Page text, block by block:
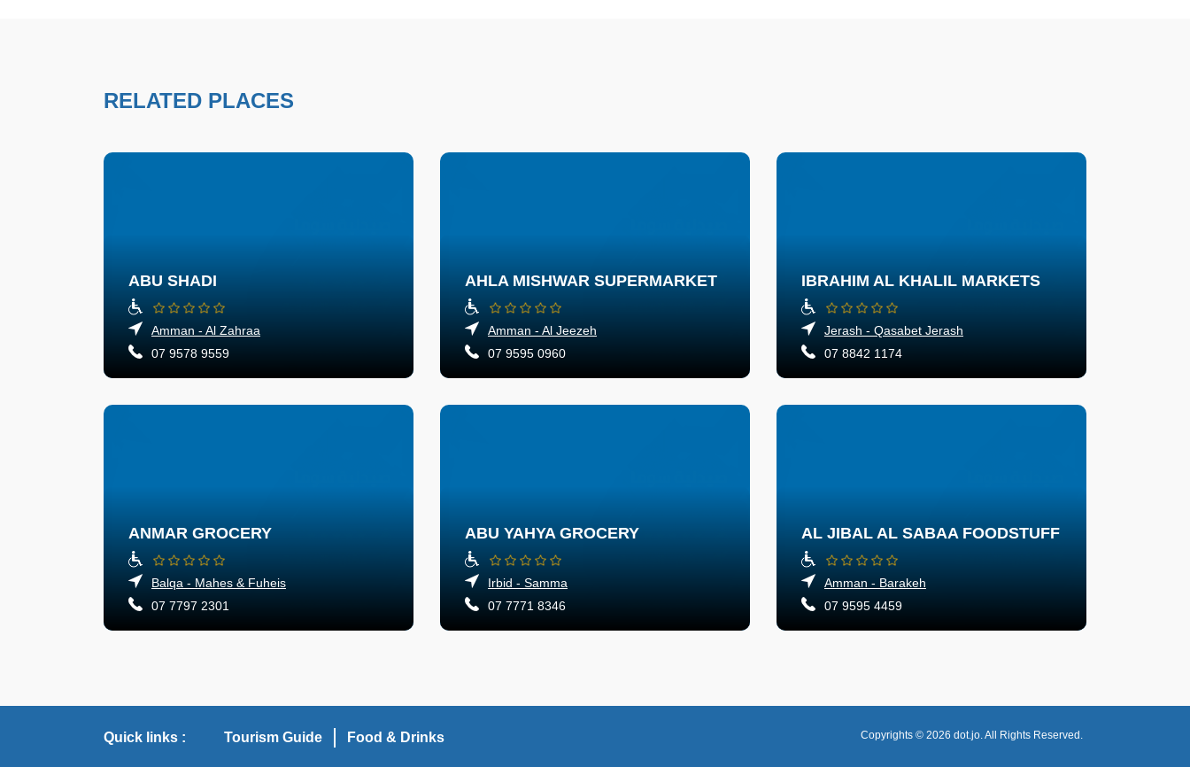
RELATED PLACES
ABU SHADI
Amman - Al Zahraa
07 9578 9559
AHLA MISHWAR SUPERMARKET
Amman - Al Jeezeh
07 9595 0960
IBRAHIM AL KHALIL MARKETS
Jerash - Qasabet Jerash
07 8842 1174
ANMAR GROCERY
Balqa - Mahes & Fuheis
07 7797 2301
ABU YAHYA GROCERY
Irbid - Samma
07 7771 8346
AL JIBAL AL SABAA FOODSTUFF
Amman - Barakeh
07 9595 4459
Quick links : Tourism Guide Food & Drinks Copyrights © 2026 dot.jo.All Rights Reserved.